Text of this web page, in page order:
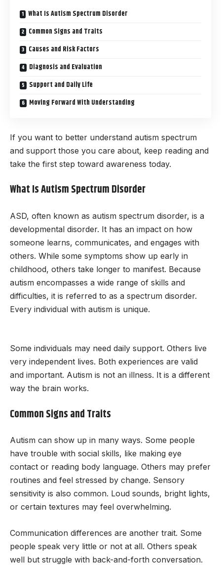
What Is Autism Spectrum Disorder
Common Signs and Traits
Causes and Risk Factors
Diagnosis and Evaluation
Support and Daily Life
Moving Forward With Understanding
If you want to better understand autism spectrum
and support those you care about, keep reading and
take the first step toward awareness today.
What Is Autism Spectrum Disorder
ASD, often known as autism spectrum disorder, is a
developmental disorder. It has an impact on how
someone learns, communicates, and engages with
others. While some symptoms show up early in
childhood, others take longer to manifest. Because
autism encompasses a wide range of skills and
difficulties, it is referred to as a spectrum disorder.
Every individual with autism is unique.
Some individuals may need daily support. Others live
very independent lives. Both experiences are valid
and important. Autism is not an illness. It is a different
way the brain works.
Common Signs and Traits
Autism can show up in many ways. Some people
have trouble with social skills, like making eye
contact or reading body language. Others may prefer
routines and feel stressed by change. Sensory
sensitivity is also common. Loud sounds, bright lights,
or certain textures may feel overwhelming.
Communication differences are another trait. Some
people speak very little or not at all. Others speak
well but struggle with back-and-forth conversation.